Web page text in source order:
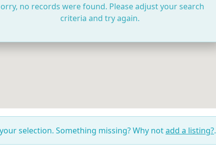
no records were found. Please adjust your search
criteria and try again.
selection. Something missing? Why notadd a listing?.